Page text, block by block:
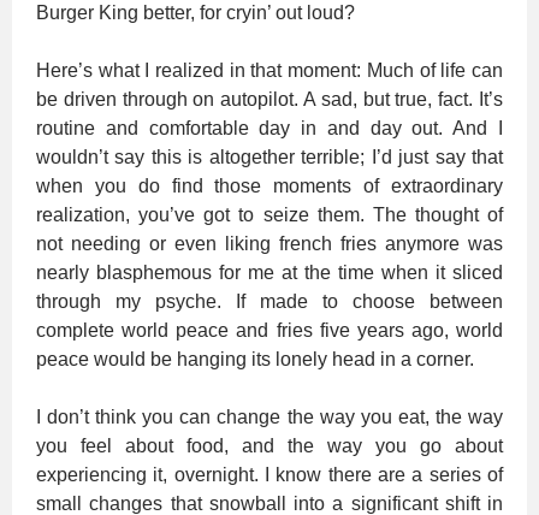
Burger King better, for cryin’ out loud?
Here’s what I realized in that moment: Much of life can
be driven through on autopilot. A sad, but true, fact. It’s
routine and comfortable day in and day out. And I
wouldn’t say this is altogether terrible; I’d just say that
when you do find those moments of extraordinary
realization, you’ve got to seize them. The thought of
not needing or even liking french fries anymore was
nearly blasphemous for me at the time when it sliced
through my psyche. If made to choose between
complete world peace and fries five years ago, world
peace would be hanging its lonely head in a corner.
I don’t think you can change the way you eat, the way
you feel about food, and the way you go about
experiencing it, overnight. I know there are a series of
small changes that snowball into a significant shift in